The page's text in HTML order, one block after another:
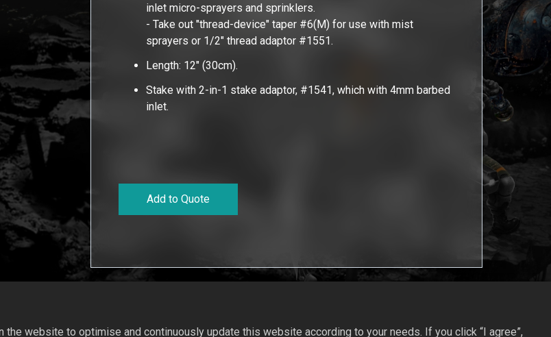
inlet micro-sprayers and sprinklers.
- Take out "thread-device" taper #6(M) for use with mist
sprayers or 1/2" thread adaptor #1551.
Length: 12" (30cm).
Stake with 2-in-1 stake adaptor, #1541, which with 4mm barbed
inlet.
Add to Quote
website to optimise and continuously update this website according to your needs. If you click “I agree”,